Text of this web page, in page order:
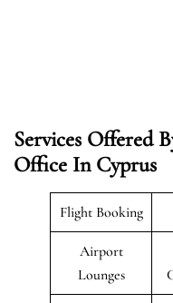
Services Offered
Office In Cyprus
Flight Booking
Airport
Lounges